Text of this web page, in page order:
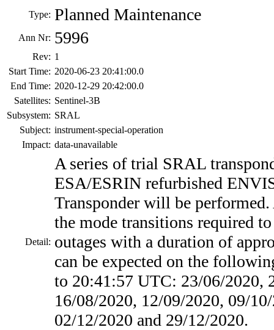
Type: Planned Maintenance
Ann Nr: 5996
Rev: 1
Start Time: 2020-06-23 20:41:00.0
End Time: 2020-12-29 20:42:00.0
Satellites: Sentinel-3B
Subsystem: SRAL
Subject: instrument-special-operation
Impact: data-unavailable
Detail:
A series of trial SRAL
ESA/ESRIN refurbished
Transponder will be performed.
the mode transitions required
outages with a duration of
can be expected on the
to 20:41:57 UTC: 23/06/2020,
16/08/2020, 12/09/2020, 09/
02/12/2020 and 29/12/2020.